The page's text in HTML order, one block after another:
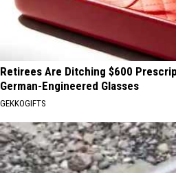
Retirees Are Ditching $600
German-Engineered Glasses
GEKKOGIFTS